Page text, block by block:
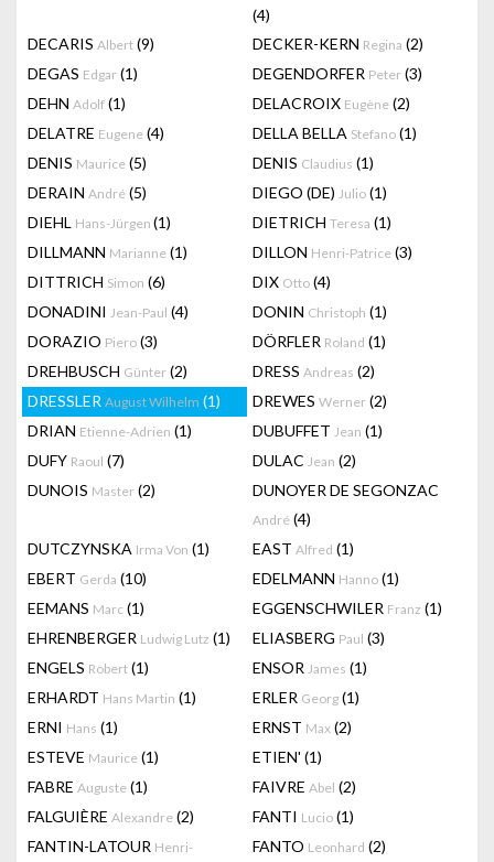
(4)
DECARIS Albert (9) DECKER-KERN Regina (2)
DEGAS Edgar (1) DEGENDORFER Peter (3)
DEHN Adolf (1) DELACROIX Eugène (2)
DELATRE Eugene (4) DELLA BELLA Stefano (1)
DENIS Maurice (5) DENIS Claudius (1)
DERAIN André (5) DIEGO (DE) Julio (1)
DIEHL Hans-Jürgen (1) DIETRICH Teresa (1)
DILLMANN Marianne (1) DILLON Henri-Patrice (3)
DITTRICH Simon (6) DIX Otto (4)
DONADINI Jean-Paul (4) DONIN Christoph (1)
DORAZIO Piero (3) DÖRFLER Roland (1)
DREHBUSCH Günter (2) DRESS Andreas (2)
DRESSLER August Wilhelm (1) DREWES Werner (2)
DRIAN Etienne-Adrien (1) DUBUFFET Jean (1)
DUFY Raoul (7) DULAC Jean (2)
DUNOIS Master (2) DUNOYER DE SEGONZAC
André (4)
DUTCZYNSKA Irma Von (1) EAST Alfred (1)
EBERT Gerda (10) EDELMANN Hanno (1)
EEMANS Marc (1) EGGENSCHWILER Franz (1)
EHRENBERGER Ludwig Lutz (1) ELIASBERG Paul (3)
ENGELS Robert (1) ENSOR James (1)
ERHARDT Hans Martin (1) ERLER Georg (1)
ERNI Hans (1) ERNST Max (2)
ESTEVE Maurice (1) ETIEN' (1)
FABRE Auguste (1) FAIVRE Abel (2)
FALGUIÈRE Alexandre (2) FANTI Lucio (1)
FANTIN-LATOUR Henri-
FANTO Leonhard (2)